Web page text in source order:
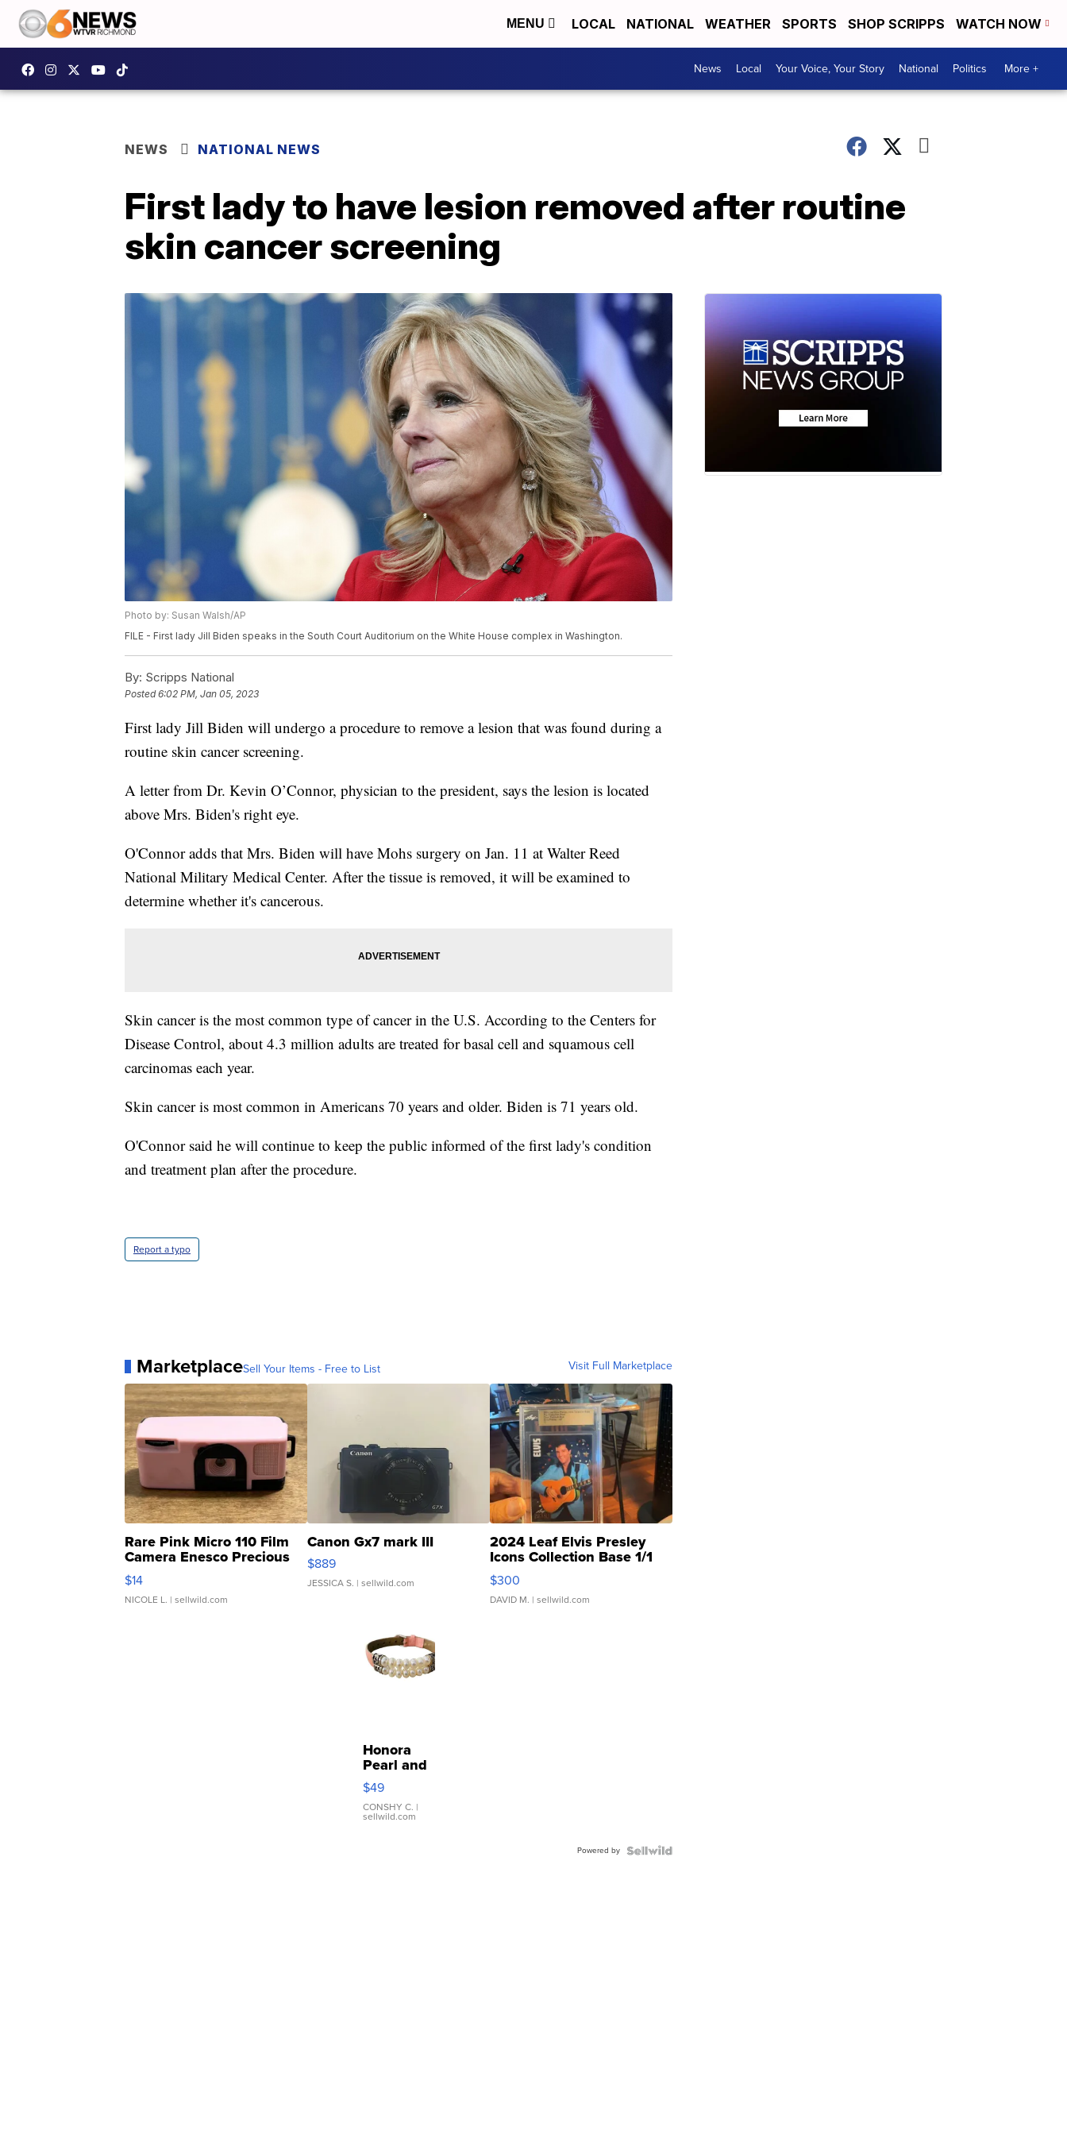
MENU LOCAL NATIONAL WEATHER SPORTS SHOP SCRIPPS WATCH NOW
News Local Your Voice, Your Story National Politics More +
NEWS NATIONAL NEWS
First lady to have lesion removed after routine
skin cancer screening
Photo by: Susan Walsh/AP
FILE - First lady Jill Biden speaks in the South Court Auditorium on the White House complex in Washington.
By: Scripps National
Posted6:02 PM, Jan 05, 2023
First lady Jill Biden will undergo a procedure to remove a lesion that was found during a
routine skin cancer screening.
A letter from Dr. Kevin O’Connor, physician to the president, says the lesion is located
above Mrs. Biden's right eye.
O'Connor adds that Mrs. Biden will have Mohs surgery on Jan. 11 at Walter Reed
National Military Medical Center. After the tissue is removed, it will be examined to
determine whether it's cancerous.
Skin cancer is the most common type of cancer in the U.S. According to the Centers for
Disease Control, about 4.3 million adults are treated for basal cell and squamous cell
carcinomas each year.
Skin cancer is most common in Americans 70 years and older. Biden is 71 years old.
O'Connor said he will continue to keep the public informed of the first lady's condition
and treatment plan after the procedure.
Report a typo
MarketplaceSell Your Items - Free to List Visit Full Marketplace
Rare Pink Micro 110 Film
Camera Enesco Precious
Moments TD4
$14
NICOLE L. | sellwild.com
Canon Gx7 mark III
$889
JESSICA S. | sellwild.com
2024 Leaf Elvis Presley
Icons Collection Base 1/1
SSP Clear ...
$300
DAVID M. | sellwild.com
Honora
Pearl and
Pink
Leather
Bracelet
Adjustable
$49
CONSHY C. |
sellwild.com
Powered by